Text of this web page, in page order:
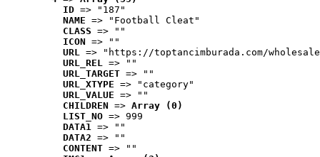
ID => "187"
NAME => "Football Cleat"
CLASS => ""
ICON => ""
URL => "https://toptancimburada.com/
URL_REL => ""
URL_TARGET => ""
URL_XTYPE => "category"
URL_VALUE => ""
CHILDREN => Array (0)
LIST_NO => 999
DATA1 => ""
DATA2 => ""
CONTENT => ""